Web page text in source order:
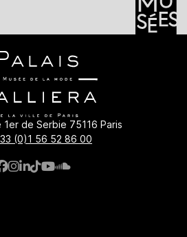
1er de Serbie 75116 Paris
(0)1 56 52 86 00